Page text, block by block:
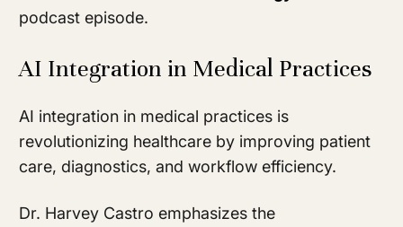
podcast episode.
AI Integration in Medical Practices
AI integration in medical practices is
revolutionizing healthcare by improving patient
care, diagnostics, and workflow efficiency.
Dr. Harvey Castro emphasizes the